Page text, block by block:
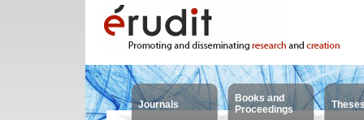
Journals
Books and
Proceedings